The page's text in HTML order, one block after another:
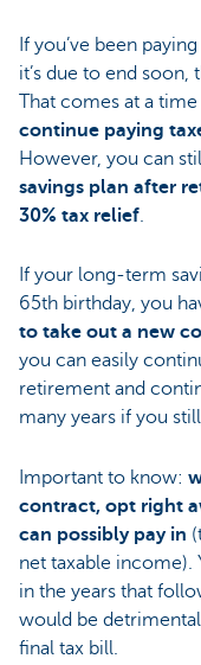
If you’ve been
it’s due to end
That comes at a
continue paying
However, you can
savings plan after
30% tax relief.
If your long-term
65th birthday, you
to take out a new
you can easily
retirement and
many years if you
Important to know:
contract, opt right
can possibly pay in
net taxable income).
in the years that
would be
final tax bill.